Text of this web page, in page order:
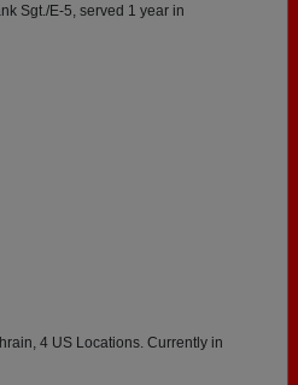
Sgt./E-5, served 1 year in
4 US Locations. Currently in